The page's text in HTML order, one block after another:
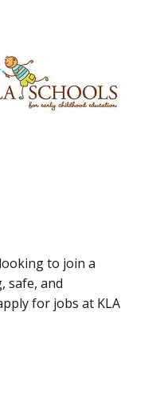
to join a
safe, and
for jobs at KLA